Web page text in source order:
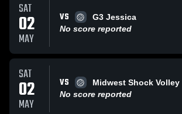
SAT
02
MAY
VS
G3 Jessica
No score reported
SAT
02
MAY
VS
Midwest Shock Volley
No score reported